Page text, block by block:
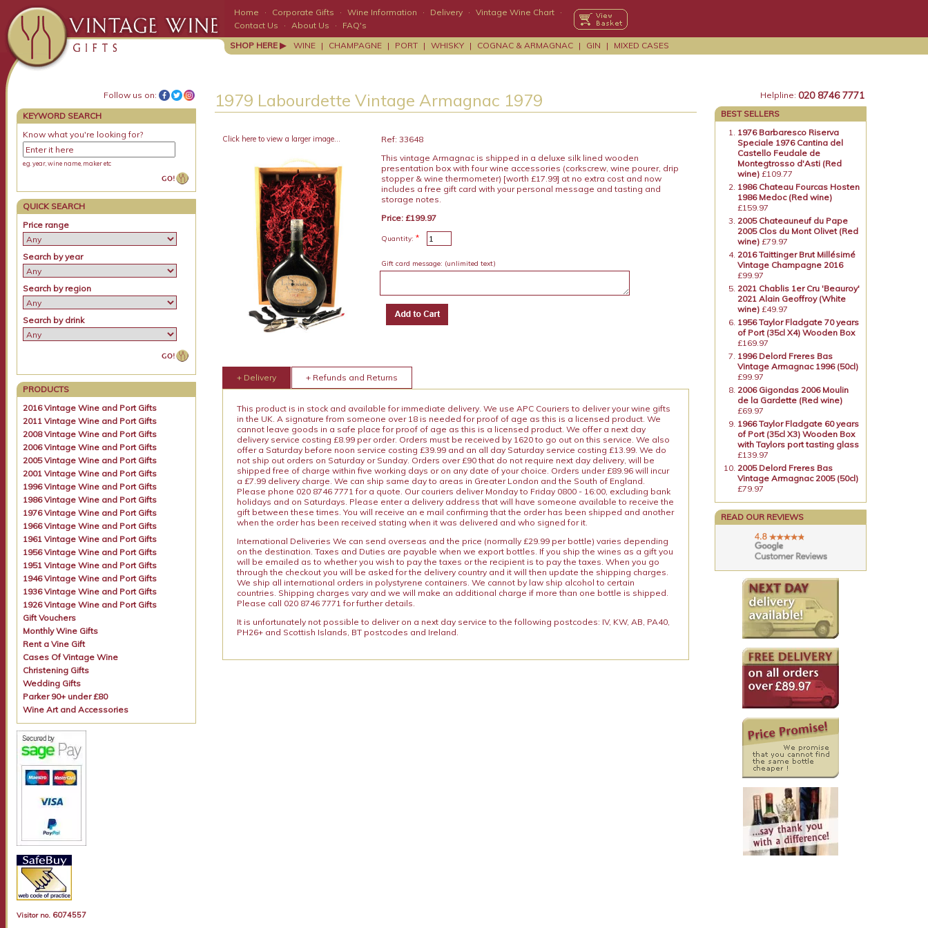
Home · Corporate Gifts · Wine Information · Delivery · Vintage Wine Chart ·
Contact Us
· About Us ·
FAQ's
SHOP HERE ▶
WINE | CHAMPAGNE | PORT | WHISKY | COGNAC & ARMAGNAC | GIN | MIXED CASES
Follow us on:
KEYWORD SEARCH
Know what you're looking for?
e.g. year, wine name, maker etc
QUICK SEARCH
Price range
Search by year
Search by region
Search by drink
PRODUCTS
2016 Vintage Wine and Port Gifts
2011 Vintage Wine and Port Gifts
2008 Vintage Wine and Port Gifts
2006 Vintage Wine and Port Gifts
2005 Vintage Wine and Port Gifts
2001 Vintage Wine and Port Gifts
1996 Vintage Wine and Port Gifts
1986 Vintage Wine and Port Gifts
1976 Vintage Wine and Port Gifts
1966 Vintage Wine and Port Gifts
1961 Vintage Wine and Port Gifts
1956 Vintage Wine and Port Gifts
1951 Vintage Wine and Port Gifts
1946 Vintage Wine and Port Gifts
1936 Vintage Wine and Port Gifts
1926 Vintage Wine and Port Gifts
Gift Vouchers
Monthly Wine Gifts
Rent a Vine Gift
Cases Of Vintage Wine
Christening Gifts
Wedding Gifts
Parker 90+ under £80
Wine Art and Accessories
Visitor no. 6074557
1979 Labourdette Vintage Armagnac 1979
Click here to view a larger image...
Ref: 33648
This vintage Armagnac is shipped in a deluxe silk lined wooden
presentation box with four wine accessories (corkscrew, wine pourer, drip
stopper & wine thermometer) [worth £17.99] at no extra cost and now
includes a free gift card with your personal message and tasting and
storage notes.
Price: £199.97
Quantity: *
Gift card message: (unlimited text)
+ Delivery + Refunds and Returns
This product is in stock and available for immediate delivery. We use APC Couriers to deliver your wine gifts
in the UK. A signature from someone over 18 is needed for proof of age as this is a licensed product. We
cannot leave goods in a safe place for proof of age as this is a licensed product. We offer a next day
delivery service costing £8.99 per order. Orders must be received by 1620 to go out on this service. We also
offer a Saturday before noon service costing £39.99 and an all day Saturday service costing £13.99. We do
not ship out orders on Saturday or Sunday. Orders over £90 that do not require next day delivery, will be
shipped free of charge within five working days or on any date of your choice. Orders under £89.96 will incur
a £7.99 delivery charge. We can ship same day to areas in Greater London and the South of England.
Please phone 020 8746 7771 for a quote. Our couriers deliver Monday to Friday 0800 - 16:00, excluding bank
holidays and on Saturdays. Please enter a delivery address that will have someone available to receive the
gift between these times. You will receive an e mail confirming that the order has been shipped and another
when the order has been received stating when it was delivered and who signed for it.
International Deliveries We can send overseas and the price (normally £29.99 per bottle) varies depending
on the destination. Taxes and Duties are payable when we export bottles. If you ship the wines as a gift you
will be emailed as to whether you wish to pay the taxes or the recipient is to pay the taxes. When you go
through the checkout you will be asked for the delivery country and it will then update the shipping charges.
We ship all international orders in polystyrene containers. We cannot by law ship alcohol to certain
countries. Shipping charges vary and we will make an additional charge if more than one bottle is shipped.
Please call 020 8746 7771 for further details.
It is unfortunately not possible to deliver on a next day service to the following postcodes: IV, KW, AB, PA40,
PH26+ and Scottish Islands, BT postcodes and Ireland.
Helpline: 020 8746 7771
BEST SELLERS
1976 Barbaresco Riserva
Speciale 1976 Cantina del
Castello Feudale de
Montegtrosso d'Asti (Red
wine) £109.77
1986 Chateau Fourcas Hosten
1986 Medoc (Red wine)
£159.97
2005 Chateauneuf du Pape
2005 Clos du Mont Olivet (Red
wine) £79.97
2016 Taittinger Brut Millésimé
Vintage Champagne 2016
£99.97
2021 Chablis 1er Cru 'Beauroy'
2021 Alain Geoffroy (White
wine) £49.97
1956 Taylor Fladgate 70 years
of Port (35cl X4) Wooden Box
£169.97
1996 Delord Freres Bas
Vintage Armagnac 1996 (50cl)
£99.97
2006 Gigondas 2006 Moulin
de la Gardette (Red wine)
£69.97
1966 Taylor Fladgate 60 years
of Port (35cl X3) Wooden Box
with Taylors port tasting glass
£139.97
2005 Delord Freres Bas
Vintage Armagnac 2005 (50cl)
£79.97
READ OUR REVIEWS